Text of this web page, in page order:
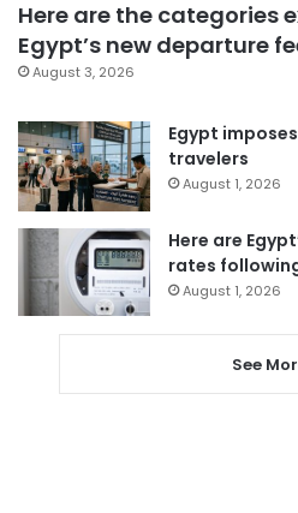
Here are the categories
Egypt’s new departure
August 3, 2026
Egypt
travelers
August 1, 2026
Here are
rates
August 1, 2026
See